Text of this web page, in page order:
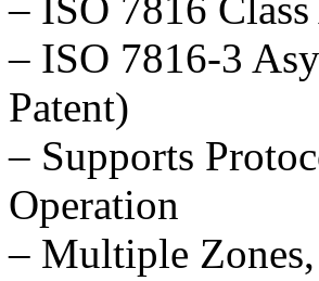
– ISO 7816
– ISO 7816-3
Patent)
– Supports
Operation
– Multiple